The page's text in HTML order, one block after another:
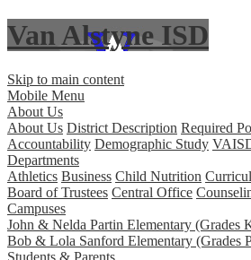
Van Alstyne ISD
Skip to main content
Mobile Menu
About Us
About Us District Description Required
Accountability Demographic Study
Departments
Athletics Business Child Nutrition
Board of Trustees Central Office
Campuses
John & Nelda Partin Elementary (Grades
Bob & Lola Sanford Elementary (Grades
Students & Parents